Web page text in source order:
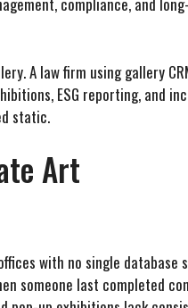
A law firm using gallery
ESG reporting, and
static.
Art
with no single
someone last completed